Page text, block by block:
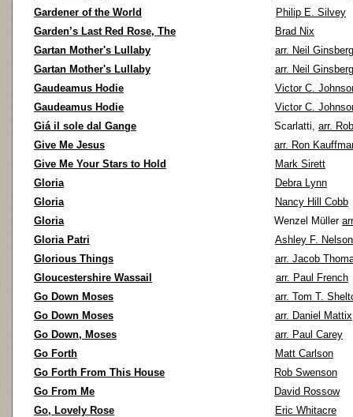
Gardener of the World
Philip E. Silvey
Garden’s Last Red Rose, The
Brad Nix
Gartan Mother's Lullaby
arr. Neil Ginsberg
Gartan Mother's Lullaby
arr. Neil Ginsberg
Gaudeamus Hodie
Victor C.
Gaudeamus Hodie
Victor C.
Giá il sole dal Gange
Scarlatti, arr.
Give Me Jesus
arr. Ron
Give Me Your Stars to Hold
Mark Sirett
Gloria
Debra Lynn
Gloria
Nancy Hill Cobb
Gloria
Wenzel Müller
Gloria Patri
Ashley F. Nelson
Glorious Things
arr. Jacob
Gloucestershire Wassail
arr. Paul French
Go Down Moses
arr. Tom T.
Go Down Moses
arr. Daniel Mattix
Go Down, Moses
arr. Paul Carey
Go Forth
Matt Carlson
Go Forth From This House
Rob Swenson
Go From Me
David Rossow
Go, Lovely Rose
Eric Whitacre